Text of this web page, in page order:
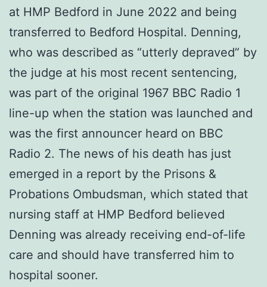
at HMP Bedford in June 2022 and being
transferred to Bedford Hospital. Denning,
who was described as “utterly depraved” by
the judge at his most recent sentencing,
was part of the original 1967 BBC Radio 1
line-up when the station was launched and
was the first announcer heard on BBC
Radio 2. The news of his death has just
emerged in a report by the Prisons &
Probations Ombudsman, which stated that
nursing staff at HMP Bedford believed
Denning was already receiving end-of-life
care and should have transferred him to
hospital sooner.